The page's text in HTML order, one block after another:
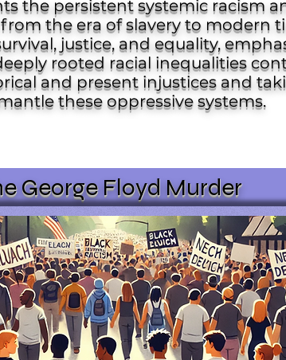
the persistent systemic racism
the era of slavery to modern
justice, and equality,
rooted racial inequalities
and present injustices and
these oppressive systems.
George Floyd Murder